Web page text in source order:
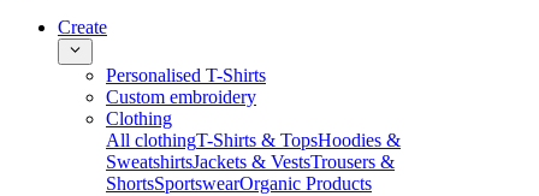
Create
Personalised T-Shirts
Custom embroidery
Clothing
All clothingT-Shirts & TopsHoodies &
SweatshirtsJackets & VestsTrousers &
ShortsSportswearOrganic Products